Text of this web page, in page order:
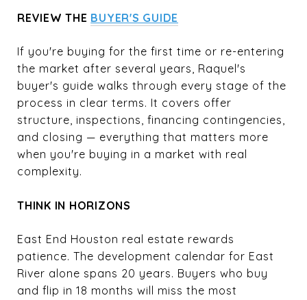
REVIEW THE BUYER'S GUIDE
If you're buying for the first time or re-entering
the market after several years, Raquel's
buyer's guide walks through every stage of the
process in clear terms. It covers offer
structure, inspections, financing contingencies,
and closing — everything that matters more
when you're buying in a market with real
complexity.
THINK IN HORIZONS
East End Houston real estate rewards
patience. The development calendar for East
River alone spans 20 years. Buyers who buy
and flip in 18 months will miss the most